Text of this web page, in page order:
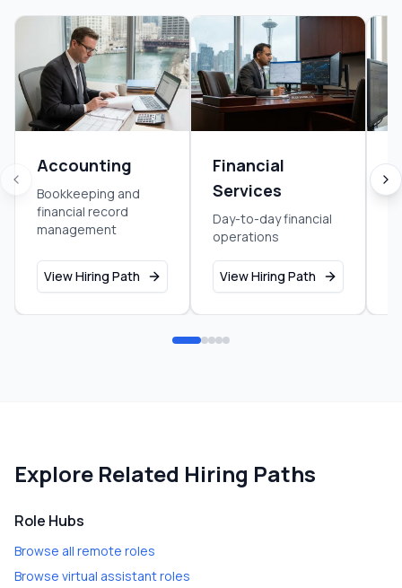
Accounting
Bookkeeping and
financial record
management
View Hiring Path
Financial
Services
Day-to-day financial
operations
View Hiring Path
Explore Related Hiring Paths
Role Hubs
Browse all remote roles
Browse virtual assistant roles